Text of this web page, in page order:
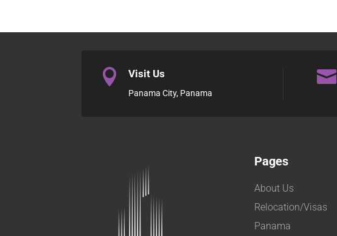
 Visit Us
Panama City, Panama

Pages
About Us
Relocation/Visas
Panama